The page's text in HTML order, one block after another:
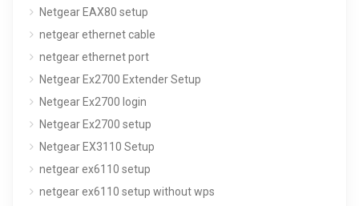
Netgear EAX80 setup
netgear ethernet cable
netgear ethernet port
Netgear Ex2700 Extender Setup
Netgear Ex2700 login
Netgear Ex2700 setup
Netgear EX3110 Setup
netgear ex6110 setup
netgear ex6110 setup without wps